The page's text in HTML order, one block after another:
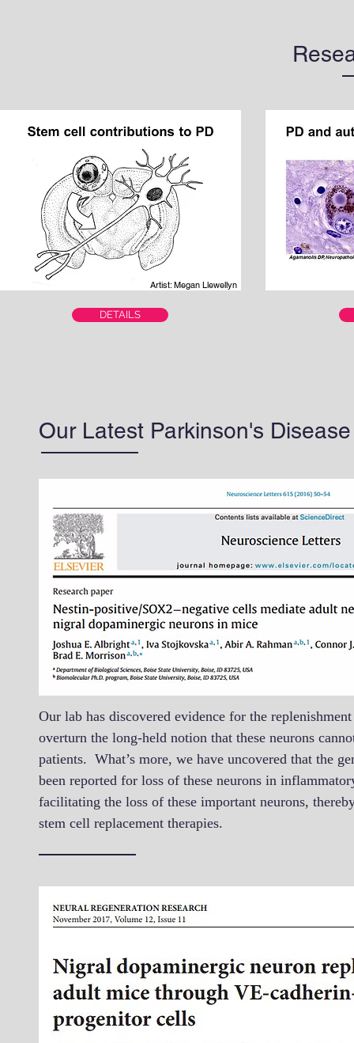
DETAILS
Artist: Megan Llewellyn
Our Latest Parkinson's
Our lab has discovered evidence for the
overturn the long-held notion that these neurons
patients. What’s more, we have uncovered that the
been reported for loss of these neurons in
facilitating the loss of these important neurons,
stem cell replacement therapies.